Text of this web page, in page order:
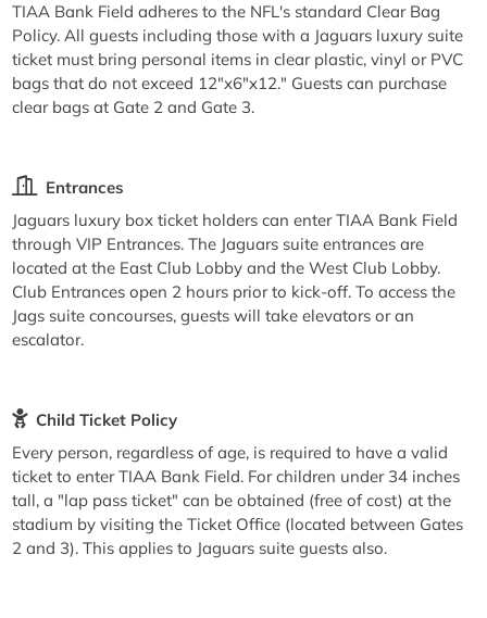
TIAA Bank Field adheres to the NFL's standard Clear Bag
Policy. All guests including those with a Jaguars luxury suite
ticket must bring personal items in clear plastic, vinyl or PVC
bags that do not exceed 12"x6"x12." Guests can purchase
clear bags at Gate 2 and Gate 3.
Entrances
Jaguars luxury box ticket holders can enter TIAA Bank Field
through VIP Entrances. The Jaguars suite entrances are
located at the East Club Lobby and the West Club Lobby.
Club Entrances open 2 hours prior to kick-off. To access the
Jags suite concourses, guests will take elevators or an
escalator.
Child Ticket Policy
Every person, regardless of age, is required to have a valid
ticket to enter TIAA Bank Field. For children under 34 inches
tall, a "lap pass ticket" can be obtained (free of cost) at the
stadium by visiting the Ticket Office (located between Gates
2 and 3). This applies to Jaguars suite guests also.